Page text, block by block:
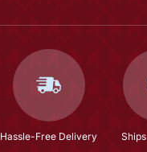
Hassle-Free Delivery